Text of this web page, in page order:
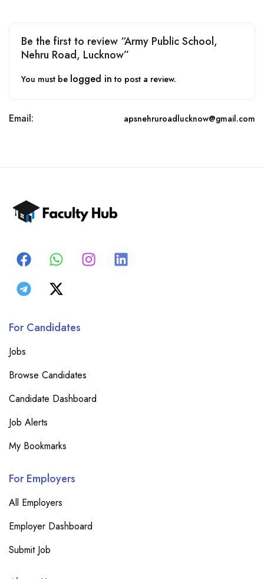
Be the first to review “Army Public School,
Nehru Road, Lucknow”
You must be logged in to post a review.
Email: apsnehruroadlucknow@gmail.com
For Candidates
Jobs
Browse Candidates
Candidate Dashboard
Job Alerts
My Bookmarks
For Employers
All Employers
Employer Dashboard
Submit Job